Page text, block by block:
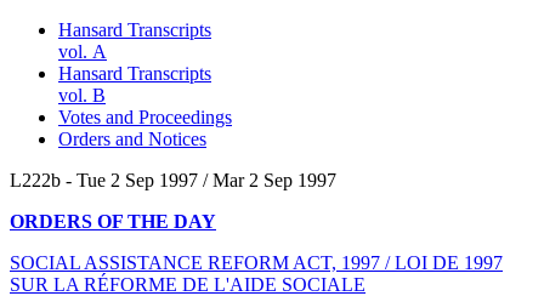
Hansard Transcripts
vol. A
Hansard Transcripts
vol. B
Votes and Proceedings
Orders and Notices
L222b - Tue 2 Sep 1997 / Mar 2 Sep 1997
ORDERS OF THE DAY
SOCIAL ASSISTANCE REFORM ACT, 1997 / LOI DE 1997
SUR LA RÉFORME DE L'AIDE SOCIALE